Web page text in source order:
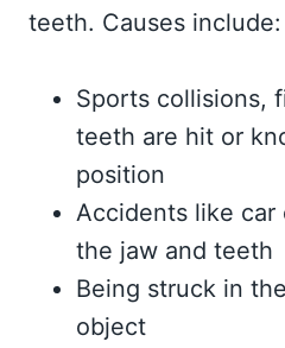
teeth. Causes include:
Sports collisions,
teeth are hit or
position
Accidents like car
the jaw and teeth
Being struck in
object